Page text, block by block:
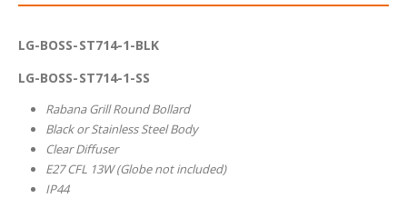
LG-BOSS-ST714-1-BLK
LG-BOSS-ST714-1-SS
Rabana Grill Round Bollard
Black or Stainless Steel Body
Clear Diffuser
E27 CFL 13W (Globe not included)
IP44